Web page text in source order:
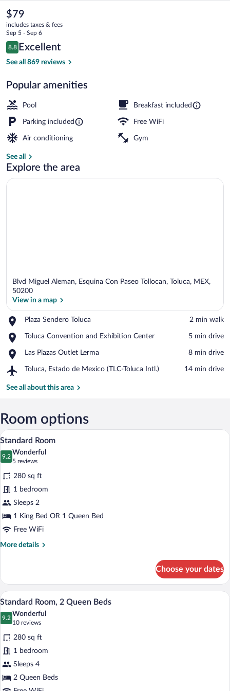
&
Suites
Toluca
Zona
by
IHG
The
current
price
is
$79
$79
includes taxes & fees
Sep 5 - Sep 6
Reviews
8.8
8.8 out of 10
Excellent
See all 869 reviews
Popular amenities
Pool Breakfast included
Parking included Free WiFi
Air conditioning Gym
See all
Explore the area
Blvd Miguel Aleman, Esquina Con Paseo Tollocan, Toluca, MEX,
50200
View in a map
Plaza Sendero Toluca
Place,
Sendero
‪2 min walk‬
Toluca Convention and Exhibition Center
Place,
Convention
Exhibition
‪5 min drive‬
Las Plazas Outlet Lerma
Place,
Plazas
Lerma
‪8 min drive‬
Toluca, Estado de Mexico (TLC-Toluca Intl.)
Airport,
Estado
(TLC-
Toluca
‪14 min drive‬
See all about this area
Room options
View
photos
for
Standard
Room
A hotel room with two beds, a desk, a
9
Standard Room
9.2
9.2 out of 10
Wonderful
5 reviews
(5
reviews)
280 sq ft
1 bedroom
Sleeps 2
1 King Bed OR 1 Queen Bed
Free WiFi
More details
More
Room
Choose your dates
View
photos
for
Standard
Room,
2
Queen
A hotel room with two single beds, a
9
Standard Room, 2 Queen Beds
9.2
9.2 out of 10
Wonderful
10 reviews
(10
reviews)
280 sq ft
1 bedroom
Sleeps 4
2 Queen Beds